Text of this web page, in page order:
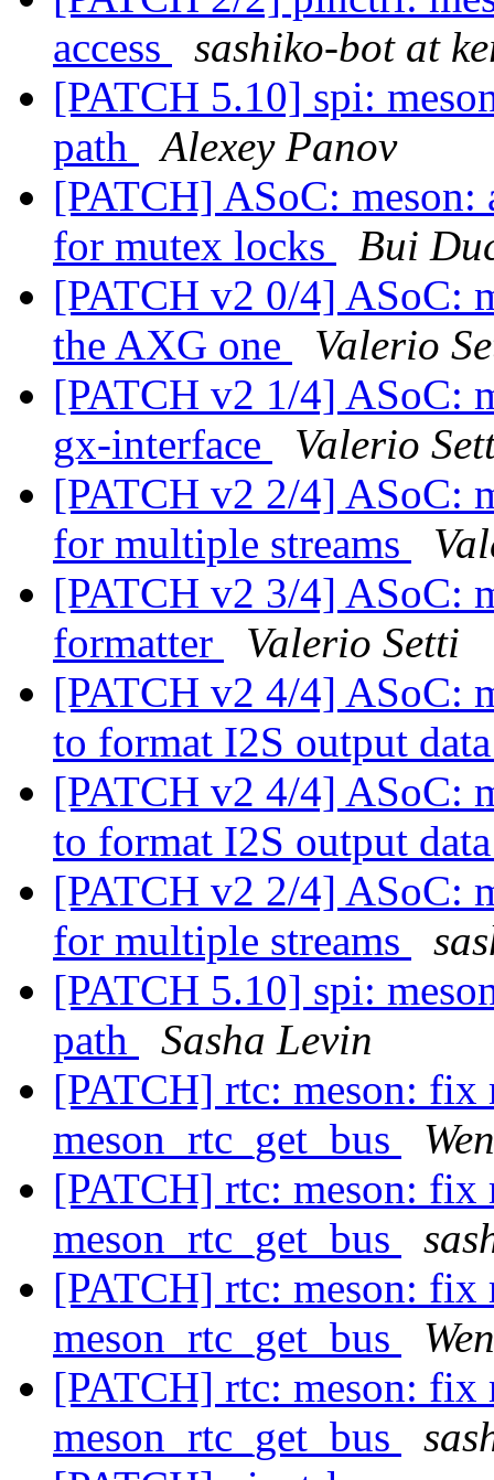
access
sashiko-bot at
[PATCH 5.10] spi:
path
Alexey Panov
[PATCH] ASoC:
for mutex locks
Bui
[PATCH v2 0/4] ASoC:
the AXG one
Valerio
[PATCH v2 1/4] ASoC:
gx-interface
Valerio
[PATCH v2 2/4] ASoC:
for multiple streams
[PATCH v2 3/4] ASoC:
formatter
Valerio Setti
[PATCH v2 4/4] ASoC:
to format I2S output
[PATCH v2 4/4] ASoC:
to format I2S output
[PATCH v2 2/4] ASoC:
for multiple streams
[PATCH 5.10] spi:
path
Sasha Levin
[PATCH] rtc: meson: fix
meson_rtc_get_bus
[PATCH] rtc: meson: fix
meson_rtc_get_bus
[PATCH] rtc: meson: fix
meson_rtc_get_bus
[PATCH] rtc: meson: fix
meson_rtc_get_bus